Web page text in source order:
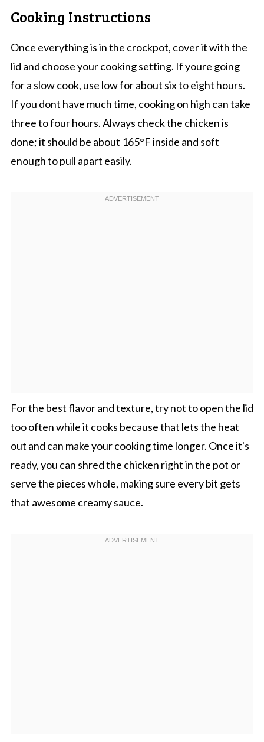
Cooking Instructions
Once everything is in the crockpot, cover it with the
lid and choose your cooking setting. If youre going
for a slow cook, use low for about six to eight hours.
If you dont have much time, cooking on high can take
three to four hours. Always check the chicken is
done; it should be about 165°F inside and soft
enough to pull apart easily.
For the best flavor and texture, try not to open the lid
too often while it cooks because that lets the heat
out and can make your cooking time longer. Once it's
ready, you can shred the chicken right in the pot or
serve the pieces whole, making sure every bit gets
that awesome creamy sauce.